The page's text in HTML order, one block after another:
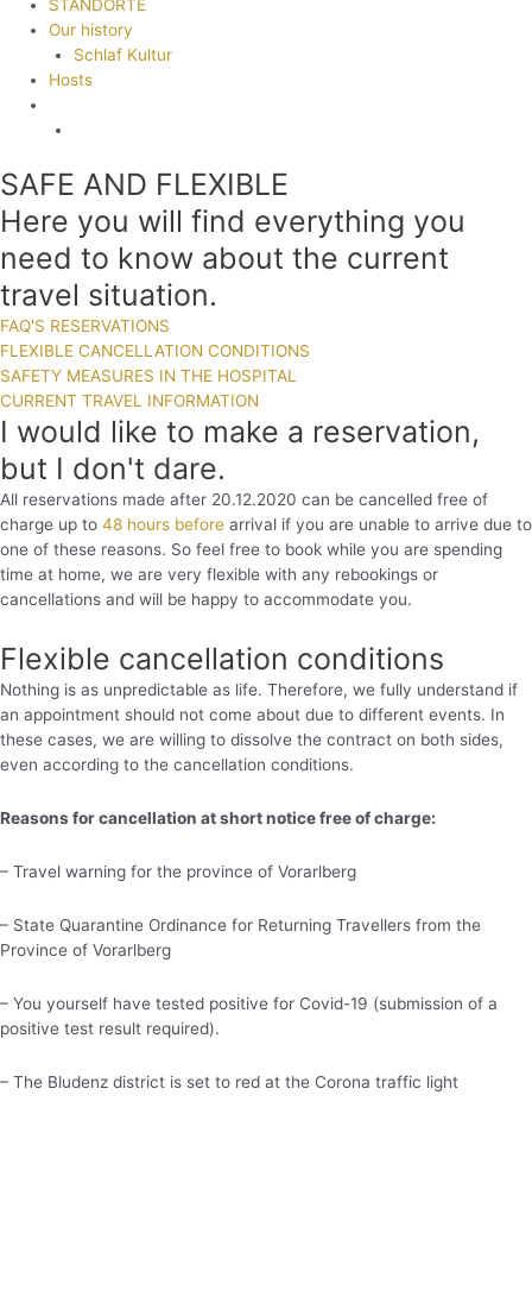
STANDORTE
Our history
Schlaf Kultur
Hosts
SAFE AND FLEXIBLE
Here you will find everything you
need to know about the current
travel situation.
FAQ'S RESERVATIONS
FLEXIBLE CANCELLATION CONDITIONS
SAFETY MEASURES IN THE HOSPITAL
CURRENT TRAVEL INFORMATION
I would like to make a reservation,
but I don't dare.
All reservations made after 20.12.2020 can be cancelled free of
charge up to 48 hours before arrival if you are unable to arrive due to
one of these reasons. So feel free to book while you are spending
time at home, we are very flexible with any rebookings or
cancellations and will be happy to accommodate you.
Flexible cancellation conditions
Nothing is as unpredictable as life. Therefore, we fully understand if
an appointment should not come about due to different events. In
these cases, we are willing to dissolve the contract on both sides,
even according to the cancellation conditions.
Reasons for cancellation at short notice free of charge:
– Travel warning for the province of Vorarlberg
– State Quarantine Ordinance for Returning Travellers from the
Province of Vorarlberg
– You yourself have tested positive for Covid-19 (submission of a
positive test result required).
– The Bludenz district is set to red at the Corona traffic light